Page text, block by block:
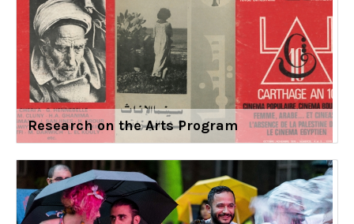
Research on the Arts Program